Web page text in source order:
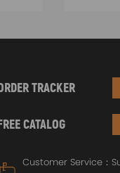
-22%
TRACKER
CATALOG
Customer Service：